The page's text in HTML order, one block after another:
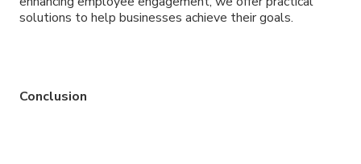
solutions to help businesses achieve their goals.
Conclusion